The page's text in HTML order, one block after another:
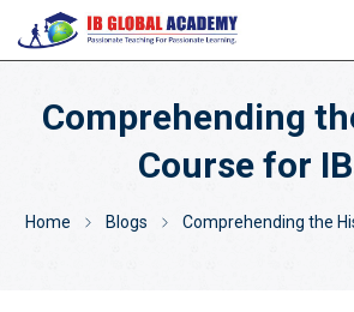
Comprehending
Course for
Home Blogs Comprehending the